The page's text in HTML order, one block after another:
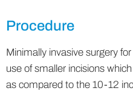
Procedure
Minimally invasive surgery
use of smaller incisions
as compared to the 10-12